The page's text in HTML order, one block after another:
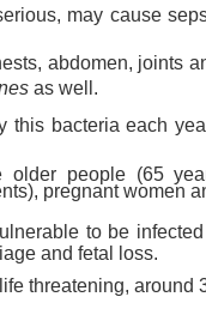
may cause
abdomen, joints
as well.
this bacteria each
older people (65
pregnant women
to be
and fetal loss.
threatening, around